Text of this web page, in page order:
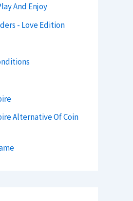
And Enjoy
- Love Edition
Alternative Of Coin